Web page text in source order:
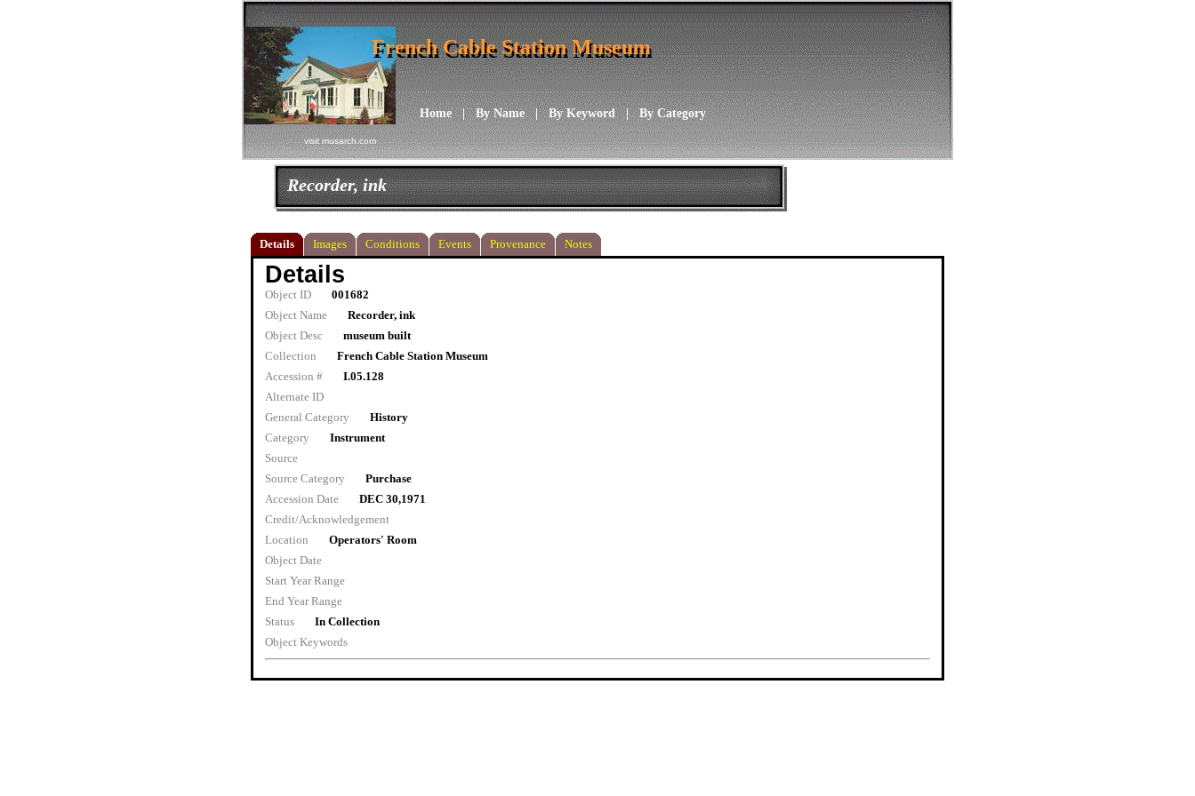
visit musarch.com
Home|By Name|By Keyword|By Category
French Cable Station Museum
French Cable Station Museum
Recorder, ink
Details Images Conditions Events Provenance Notes
Details
Object ID
001682
Object Name
Recorder, ink
Object Desc
museum built
Collection
French Cable Station Museum
Accession #
I.05.128
Alternate ID
General Category
History
Category
Instrument
Source
Source Category
Purchase
Accession Date
DEC 30,1971
Credit/Acknowledgement
Location
Operators' Room
Object Date
Start Year Range
End Year Range
Status
In Collection
Object Keywords